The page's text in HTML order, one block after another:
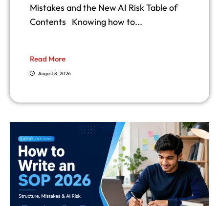
Mistakes and the New AI Risk Table of
Contents Knowing how to...
Read More
August 8, 2026